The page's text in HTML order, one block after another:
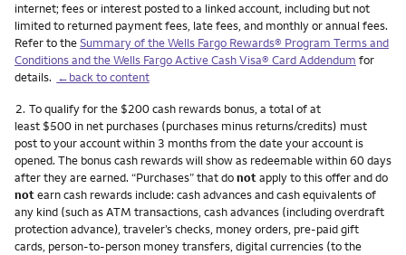
internet; fees or interest posted to a linked account, including but not
limited to returned payment fees, late fees, and monthly or annual fees.
Refer to theSummary of the Wells Fargo Rewards® Program Terms and
Conditions and the Wells Fargo Active Cash Visa® Card Addendum for
details. ←back to content
Footnote
2. To qualify for the $200 cash rewards bonus, a total of at
least $500 in net purchases (purchases minus returns/credits) must
post to your account within 3 months from the date your account is
opened. The bonus cash rewards will show as redeemable within 60 days
after they are earned. “Purchases” that donotapply to this offer and do
notearn cash rewards include: cash advances and cash equivalents of
any kind (such as ATM transactions, cash advances (including overdraft
protection advance), traveler’s checks, money orders, pre-paid gift
cards, person-to-person money transfers, digital currencies (to the